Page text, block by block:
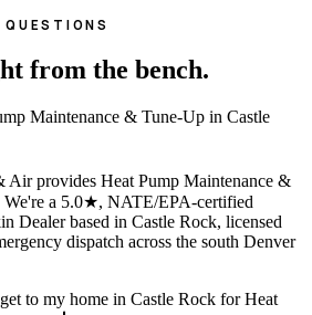
QUESTIONS
from the bench.
Maintenance & Tune-Up in Castle
Air provides Heat Pump Maintenance &
We're a 5.0★, NATE/EPA-certified
Dealer based in Castle Rock, licensed
dispatch across the south Denver
to my home in Castle Rock for Heat